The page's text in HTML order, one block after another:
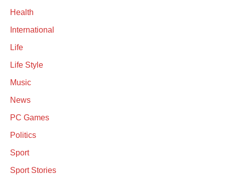
Health
International
Life
Life Style
Music
News
PC Games
Politics
Sport
Sport Stories